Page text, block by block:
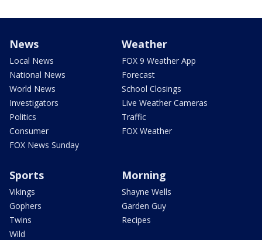
News
Local News
National News
World News
Investigators
Politics
Consumer
FOX News Sunday
Weather
FOX 9 Weather App
Forecast
School Closings
Live Weather Cameras
Traffic
FOX Weather
Sports
Vikings
Gophers
Twins
Wild
Morning
Shayne Wells
Garden Guy
Recipes